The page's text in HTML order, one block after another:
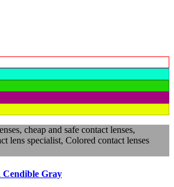
cheap and safe contact lenses,
lens specialist, Colored contact lenses
Cendible Gray